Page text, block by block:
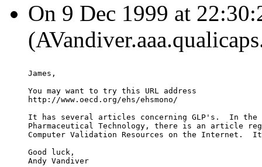
On 9 Dec 1999 at
James,
You may want to try this URL address
http://www.oecd.org/ehs/ehsmono/
It has several articles concerning GLP's.  In the
Pharmaceutical Technology, there is an article
Computer Validation Resources on the
Good luck,
Andy Vandiver